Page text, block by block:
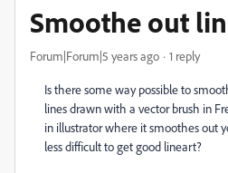
Smoothe out
Forum|Forum|5 years ago 1 reply
Is there some way possible to
lines drawn with a vector brush in
in illustrator where it smoothes out
less difficult to get good lineart?